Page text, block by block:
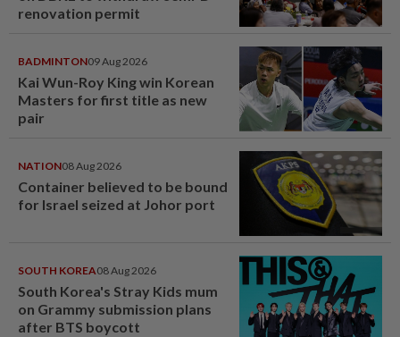
renovation permit
BADMINTON09 Aug 2026
Kai Wun-Roy King win Korean
Masters for first title as new
pair
NATION08 Aug 2026
Container believed to be bound
for Israel seized at Johor port
SOUTH KOREA08 Aug 2026
South Korea's Stray Kids mum
on Grammy submission plans
after BTS boycott